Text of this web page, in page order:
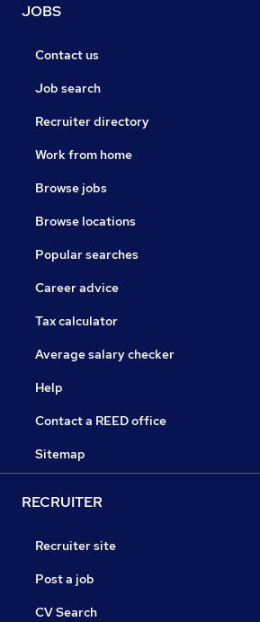
JOBS
Contact us
Job search
Recruiter directory
Work from home
Browse jobs
Browse locations
Popular searches
Career advice
Tax calculator
Average salary checker
Help
Contact a REED office
Sitemap
RECRUITER
Recruiter site
Post a job
CV Search